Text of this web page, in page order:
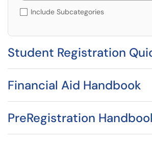
Include Subcategories
Student Registration
Financial Aid Handbook
PreRegistration